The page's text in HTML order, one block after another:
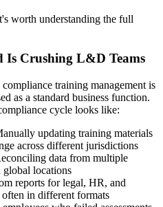
worth understanding the full
Is Crushing L&D Teams
training management is
as a standard business function.
cycle looks like:
updating training materials
across different jurisdictions
data from multiple
global locations
reports for legal, HR, and
in different formats